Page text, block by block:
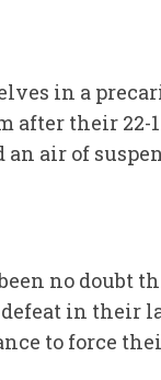
in a
after their
air of
no doubt
in their
to force